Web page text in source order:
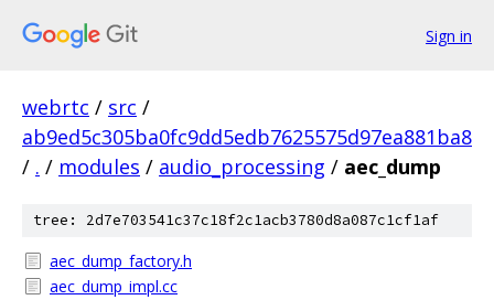
Sign in
webrtc / src /
ab9ed5c305ba0fc9dd5edb7625575d97ea881ba8
/ . / modules / audio_processing / aec_dump
tree: 2d7e703541c37c18f2c1acb3780d8a087c1cf1af
aec_dump_factory.h
aec_dump_impl.cc